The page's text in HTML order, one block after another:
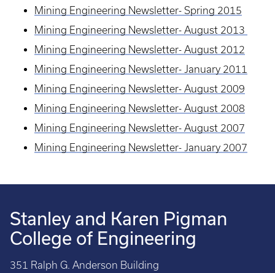
Mining Engineering Newsletter- Spring 2015
Mining Engineering Newsletter- August 2013
Mining Engineering Newsletter- August 2012
Mining Engineering Newsletter- January 2011
Mining Engineering Newsletter- August 2009
Mining Engineering Newsletter- August 2008
Mining Engineering Newsletter- August 2007
Mining Engineering Newsletter- January 2007
Stanley and Karen Pigman
College of Engineering
351 Ralph G. Anderson Building